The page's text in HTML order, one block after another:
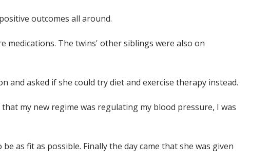
outcomes all around.
medications. The twins' other siblings were also on
and asked if she could try diet and exercise therapy instead.
my new regime was regulating my blood pressure, I was
as fit as possible. Finally the day came that she was given